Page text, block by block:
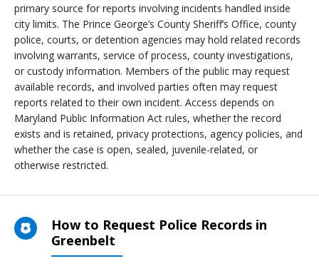
primary source for reports involving incidents handled inside
city limits. The Prince George’s County Sheriff’s Office, county
police, courts, or detention agencies may hold related records
involving warrants, service of process, county investigations,
or custody information. Members of the public may request
available records, and involved parties often may request
reports related to their own incident. Access depends on
Maryland Public Information Act rules, whether the record
exists and is retained, privacy protections, agency policies, and
whether the case is open, sealed, juvenile-related, or
otherwise restricted.
How to Request Police Records in
Greenbelt